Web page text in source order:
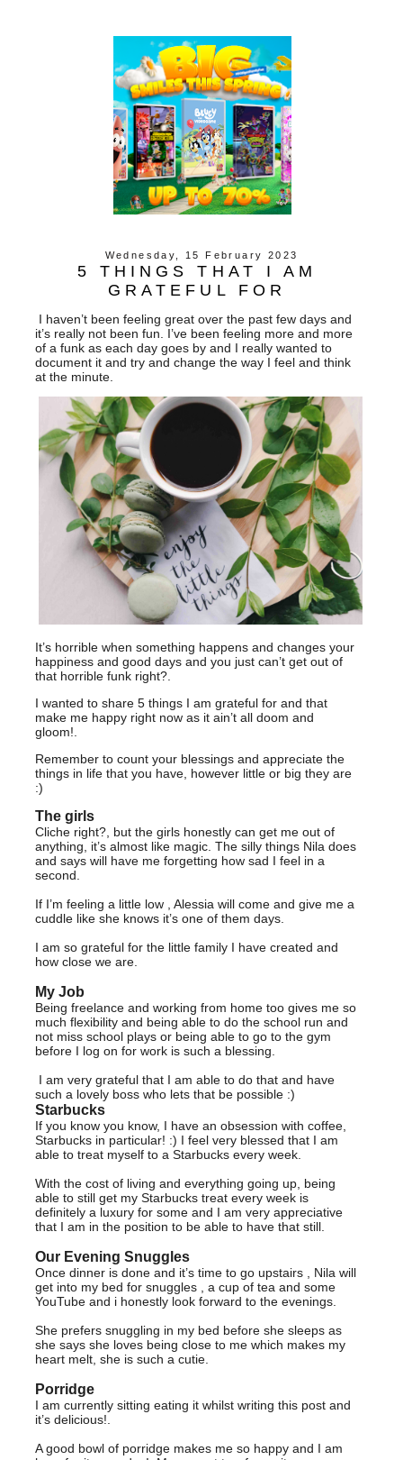
Wednesday, 15 February 2023
5 THINGS THAT I AM
GRATEFUL FOR
I haven’t been feeling great over the past few days and
it’s really not been fun. I’ve been feeling more and more
of a funk as each day goes by and I really wanted to
document it and try and change the way I feel and think
at the minute.
It’s horrible when something happens and changes your
happiness and good days and you just can’t get out of
that horrible funk right?.
I wanted to share 5 things I am grateful for and that
make me happy right now as it ain’t all doom and
gloom!.
Remember to count your blessings and appreciate the
things in life that you have, however little or big they are
:)
The girls
Cliche right?, but the girls honestly can get me out of
anything, it’s almost like magic. The silly things Nila does
and says will have me forgetting how sad I feel in a
second.
If I’m feeling a little low , Alessia will come and give me a
cuddle like she knows it’s one of them days.
I am so grateful for the little family I have created and
how close we are.
My Job
Being freelance and working from home too gives me so
much flexibility and being able to do the school run and
not miss school plays or being able to go to the gym
before I log on for work is such a blessing.
I am very grateful that I am able to do that and have
such a lovely boss who lets that be possible :)
Starbucks
If you know you know, I have an obsession with coffee,
Starbucks in particular! :) I feel very blessed that I am
able to treat myself to a Starbucks every week.
With the cost of living and everything going up, being
able to still get my Starbucks treat every week is
definitely a luxury for some and I am very appreciative
that I am in the position to be able to have that still.
Our Evening Snuggles
Once dinner is done and it’s time to go upstairs , Nila will
get into my bed for snuggles , a cup of tea and some
YouTube and i honestly look forward to the evenings.
She prefers snuggling in my bed before she sleeps as
she says she loves being close to me which makes my
heart melt, she is such a cutie.
Porridge
I am currently sitting eating it whilst writing this post and
it’s delicious!.
A good bowl of porridge makes me so happy and I am